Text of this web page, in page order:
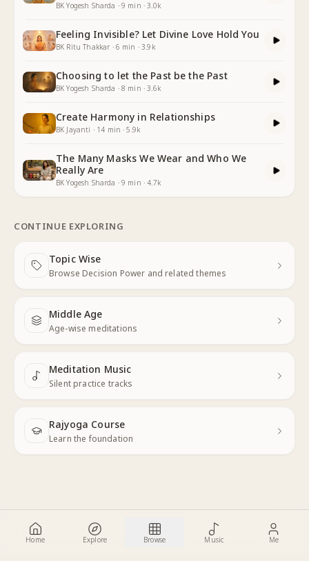
BK Yogesh Sharda ·9 min ·3.0k
Feeling Invisible? Let Divine Love Hold You
BK Ritu Thakkar · 6 min ·3.9k
Choosing to let the Past be the Past
BK Yogesh Sharda ·8 min ·3.6k
Create Harmony in Relationships
BK Jayanti · 14 min ·5.9k
The Many Masks We Wear and Who We
Really Are
BK Yogesh Sharda ·9 min ·4.7k
CONTINUE EXPLORING
Topic Wise
Browse Decision Power and related themes
Next
Middle Age
Age-wise meditations
Next
Meditation Music
Silent practice tracks
Next
Rajyoga Course
Learn the foundation
Home Explore Browse Music Me